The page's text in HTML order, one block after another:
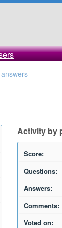
Activity by
Score:
Questions:
Answers:
Comments:
Voted on: